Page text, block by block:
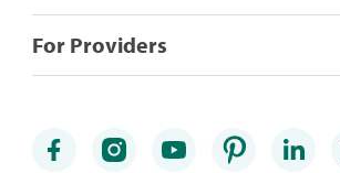
For Providers